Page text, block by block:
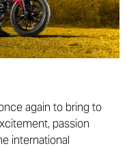
again to bring to
passion
international